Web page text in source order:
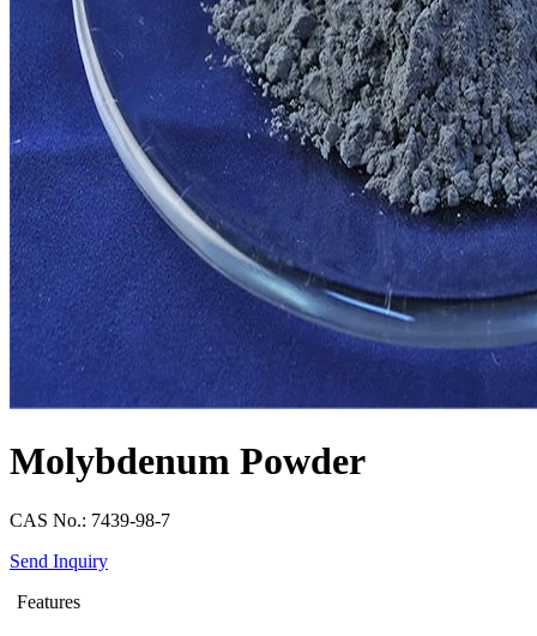
Molybdenum Powder
CAS No.: 7439-98-7
Send Inquiry
Features